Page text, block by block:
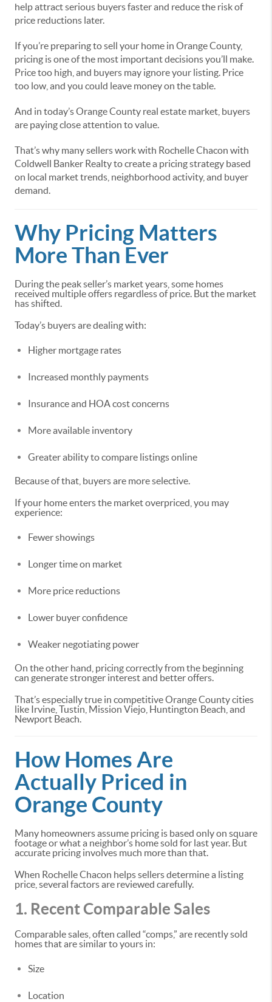
help attract serious buyers faster and reduce the risk of
price reductions later.
If you’re preparing to sell your home in Orange County,
pricing is one of the most important decisions you’ll make.
Price too high, and buyers may ignore your listing. Price
too low, and you could leave money on the table.
And in today’s Orange County real estate market, buyers
are paying close attention to value.
That’s why many sellers work with Rochelle Chacon with
Coldwell Banker Realty to create a pricing strategy based
on local market trends, neighborhood activity, and buyer
demand.
Why Pricing Matters
More Than Ever
During the peak seller’s market years, some homes
received multiple offers regardless of price. But the market
has shifted.
Today’s buyers are dealing with:
Higher mortgage rates
Increased monthly payments
Insurance and HOA cost concerns
More available inventory
Greater ability to compare listings online
Because of that, buyers are more selective.
If your home enters the market overpriced, you may
experience:
Fewer showings
Longer time on market
More price reductions
Lower buyer confidence
Weaker negotiating power
On the other hand, pricing correctly from the beginning
can generate stronger interest and better offers.
That’s especially true in competitive Orange County cities
like Irvine, Tustin, Mission Viejo, Huntington Beach, and
Newport Beach.
How Homes Are
Actually Priced in
Orange County
Many homeowners assume pricing is based only on square
footage or what a neighbor’s home sold for last year. But
accurate pricing involves much more than that.
When Rochelle Chacon helps sellers determine a listing
price, several factors are reviewed carefully.
1. Recent Comparable Sales
Comparable sales, often called “comps,” are recently sold
homes that are similar to yours in:
Size
Location